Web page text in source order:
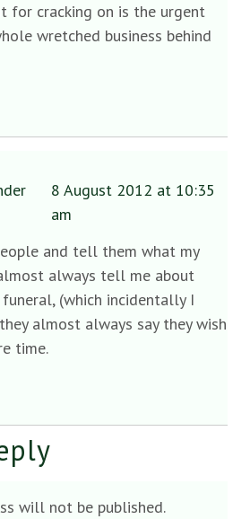
for cracking on is the urgent
wretched business behind
8 August 2012 at 10:35
am
and tell them what my
always tell me about
funeral, (which incidentally I
almost always say they wish
time.
will not be published.